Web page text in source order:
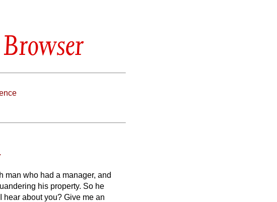
man who had a manager, and
his property. So he
hear about you? Give me an